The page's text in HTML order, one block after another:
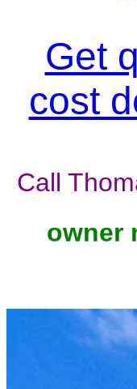
Get
cost
Call
Unit
owner